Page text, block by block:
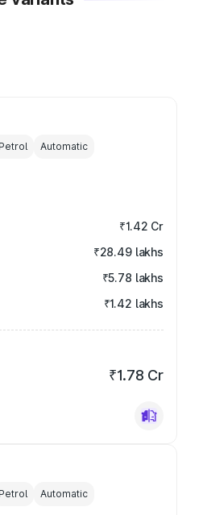
Petrol Automatic
₹1.42 Cr
₹28.49 lakhs
₹5.78 lakhs
₹1.42 lakhs
₹1.78 Cr
Petrol Automatic